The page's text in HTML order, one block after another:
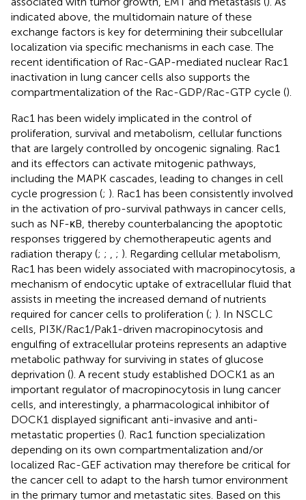
indicated above, the multidomain nature of these
exchange factors is key for determining their subcellular
localization via specific mechanisms in each case. The
recent identification of Rac-GAP-mediated nuclear Rac1
inactivation in lung cancer cells also supports the
compartmentalization of the Rac-GDP/Rac-GTP cycle ().
Rac1 has been widely implicated in the control of
proliferation, survival and metabolism, cellular functions
that are largely controlled by oncogenic signaling. Rac1
and its effectors can activate mitogenic pathways,
including the MAPK cascades, leading to changes in cell
cycle progression (; ). Rac1 has been consistently involved
in the activation of pro-survival pathways in cancer cells,
such as NF-κB, thereby counterbalancing the apoptotic
responses triggered by chemotherapeutic agents and
radiation therapy (; ; ; ). Regarding cellular metabolism,
Rac1 has been widely associated with macropinocytosis, a
mechanism of endocytic uptake of extracellular fluid that
assists in meeting the increased demand of nutrients
required for cancer cells to proliferation (; ). In NSCLC
cells, PI3K/Rac1/Pak1-driven macropinocytosis and
engulfing of extracellular proteins represents an adaptive
metabolic pathway for surviving in states of glucose
deprivation (). A recent study established DOCK1 as an
important regulator of macropinocytosis in lung cancer
cells, and interestingly, a pharmacological inhibitor of
DOCK1 displayed significant anti-invasive and anti-
metastatic properties (). Rac1 function specialization
depending on its own compartmentalization and/or
localized Rac-GEF activation may therefore be critical for
the cancer cell to adapt to the harsh tumor environment
in the primary tumor and metastatic sites. Based on this